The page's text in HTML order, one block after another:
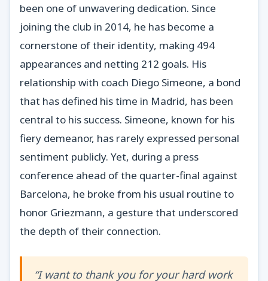
been one of unwavering dedication. Since
joining the club in 2014, he has become a
cornerstone of their identity, making 494
appearances and netting 212 goals. His
relationship with coach Diego Simeone, a bond
that has defined his time in Madrid, has been
central to his success. Simeone, known for his
fiery demeanor, has rarely expressed personal
sentiment publicly. Yet, during a press
conference ahead of the quarter-final against
Barcelona, he broke from his usual routine to
honor Griezmann, a gesture that underscored
the depth of their connection.
“I want to thank you for your hard work